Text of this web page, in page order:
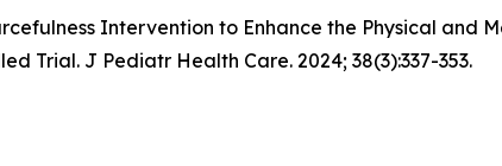
Intervention to Enhance the Physical and
Trial. J Pediatr Health Care. 2024; 38(3):337-353.